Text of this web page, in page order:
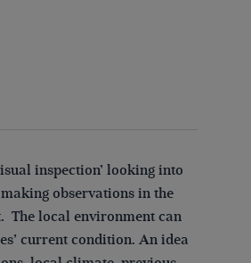
inspection’ looking into
observations in the
The local environment can
current condition. An idea